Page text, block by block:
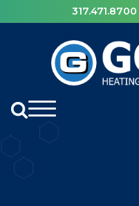
317.471.8700